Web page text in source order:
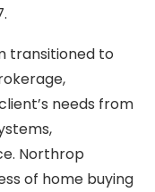
transitioned to
needs from
Northrop
of home buying